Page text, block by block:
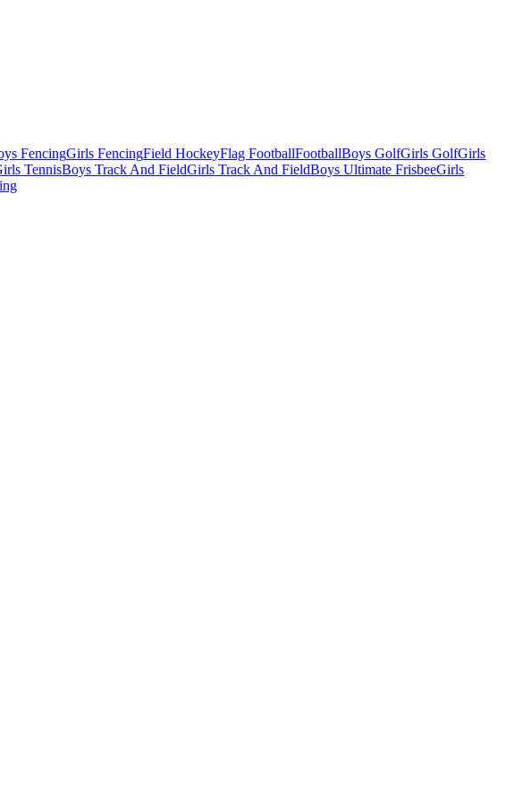
FencingGirls FencingField HockeyFlag FootballFootballBoys GolfGirls GolfGirls
TennisBoys Track And FieldGirls Track And FieldBoys Ultimate FrisbeeGirls